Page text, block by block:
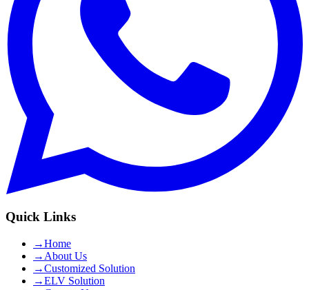
Quick Links
→Home
→ About Us
→Customized Solution
→ELV Solution